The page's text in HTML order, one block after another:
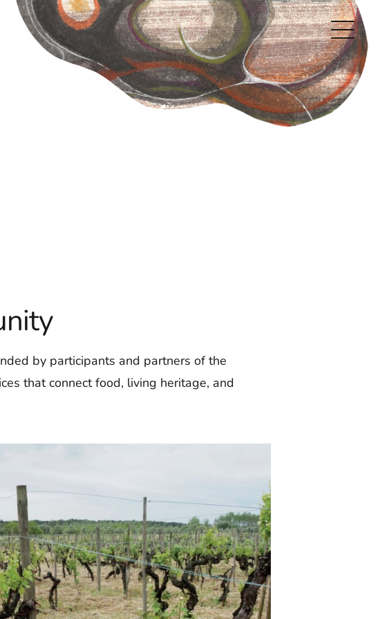
by participants and partners of the
that connect food, living heritage, and